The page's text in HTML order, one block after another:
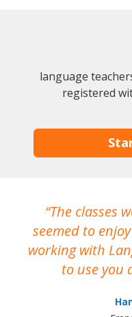
language
registered
The classes
seemed to
working with
to use you